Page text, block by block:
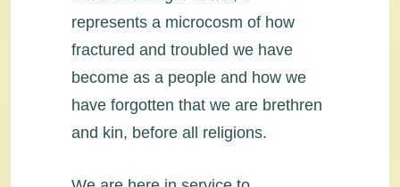
represents a microcosm of how
fractured and troubled we have
become as a people and how we
have forgotten that we are brethren
and kin, before all religions.